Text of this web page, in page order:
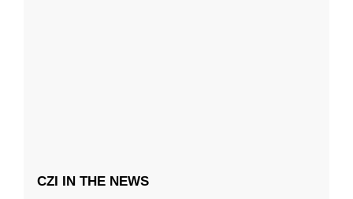
CZI IN THE NEWS